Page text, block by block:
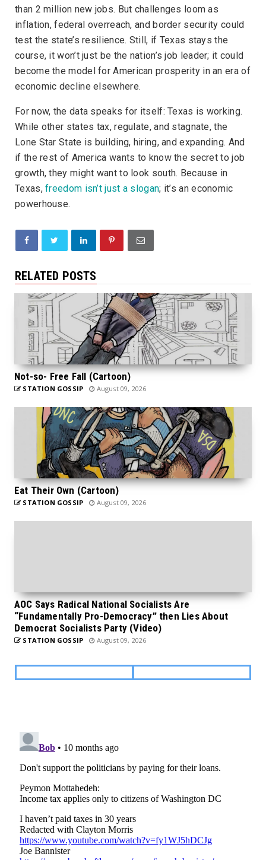
than 2 million new jobs. But challenges loom as
inflation, federal overreach, and border security could
test the state’s resilience. Still, if Texas stays the
course, it won’t just be the nation’s job leader; it could
become the model for American prosperity in an era of
economic decline elsewhere.
For now, the data speaks for itself: Texas is working.
While other states tax, regulate, and stagnate, the
Lone Star State is building, hiring, and expanding. And
if the rest of America wants to know the secret to job
growth, they might want to look south. Because in
Texas,freedom isn’t just a slogan; it’s an economic
powerhouse.
RELATED POSTS
Not-so- Free Fall (Cartoon)
STATION GOSSIP August 09, 2026
Eat Their Own (Cartoon)
STATION GOSSIP August 09, 2026
AOC Says Radical National Socialists Are
“Fundamentally Pro-Democracy” then Lies About
Democrat Socialists Party (Video)
STATION GOSSIP August 09, 2026